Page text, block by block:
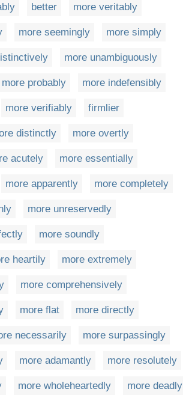
better more veritably
more seemingly more simply
more unambiguously
more probably more indefensibly
more verifiably firmlier
distinctly more overtly
acutely more essentially
more apparently more completely
more unreservedly
more soundly
heartily more extremely
more comprehensively
more flat more directly
necessarily more surpassingly
more adamantly more resolutely
more wholeheartedly more deadly